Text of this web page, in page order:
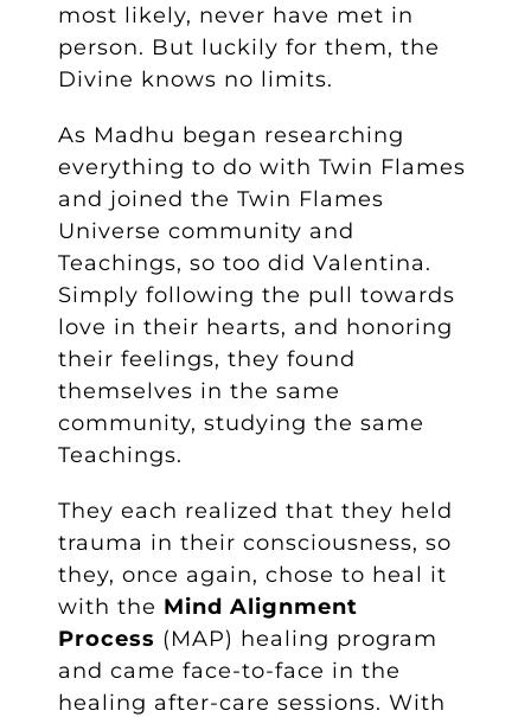
most likely, never have met in
person. But luckily for them, the
Divine knows no limits.
As Madhu began researching
everything to do with Twin Flames
and joined the Twin Flames
Universe community and
Teachings, so too did Valentina.
Simply following the pull towards
love in their hearts, and honoring
their feelings, they found
themselves in the same
community, studying the same
Teachings.
They each realized that they held
trauma in their consciousness, so
they, once again, chose to heal it
with the Mind Alignment
Process (MAP) healing program
and came face-to-face in the
healing after-care sessions. With